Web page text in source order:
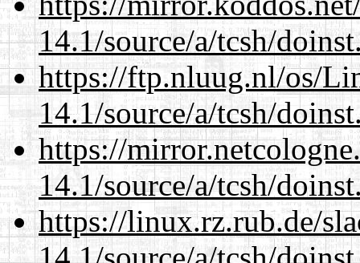
14.1/source/a/tcsh/
https://ftp.nluug.nl/os/
14.1/source/a/tcsh/
https://
14.1/source/a/tcsh/
https://linux.rz.rub.de/